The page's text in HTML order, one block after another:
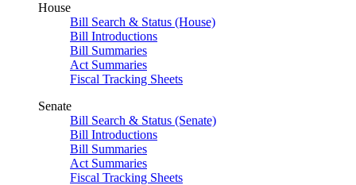
House
Bill Search & Status (House)
Bill Introductions
Bill Summaries
Act Summaries
Fiscal Tracking Sheets
Senate
Bill Search & Status (Senate)
Bill Introductions
Bill Summaries
Act Summaries
Fiscal Tracking Sheets